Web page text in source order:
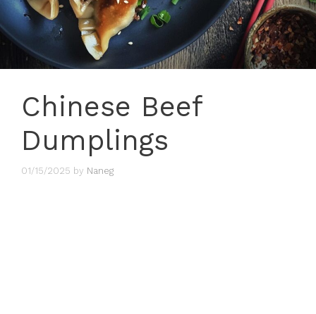
Chinese Beef
Dumplings
01/15/2025 by Naneg